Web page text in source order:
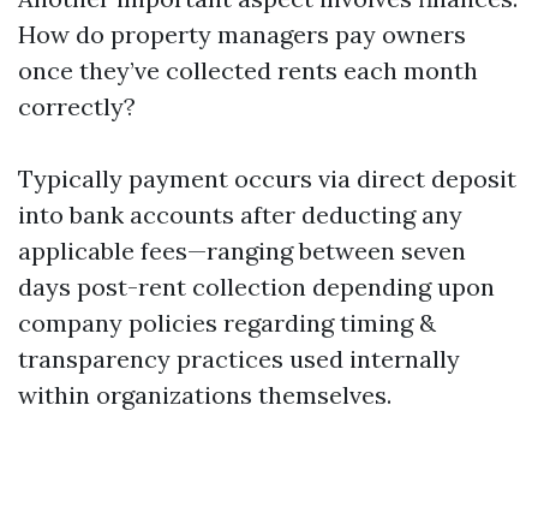
How do property managers pay owners
once they’ve collected rents each month
correctly?
Typically payment occurs via direct deposit
into bank accounts after deducting any
applicable fees—ranging between seven
days post-rent collection depending upon
company policies regarding timing &
transparency practices used internally
within organizations themselves.